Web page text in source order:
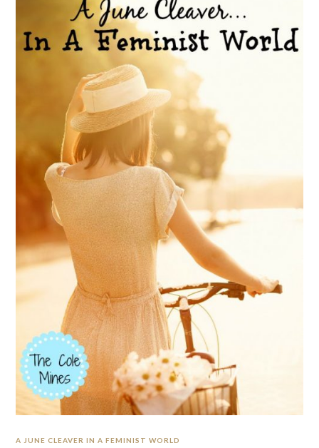
A JUNE CLEAVER IN A FEMINIST WORLD